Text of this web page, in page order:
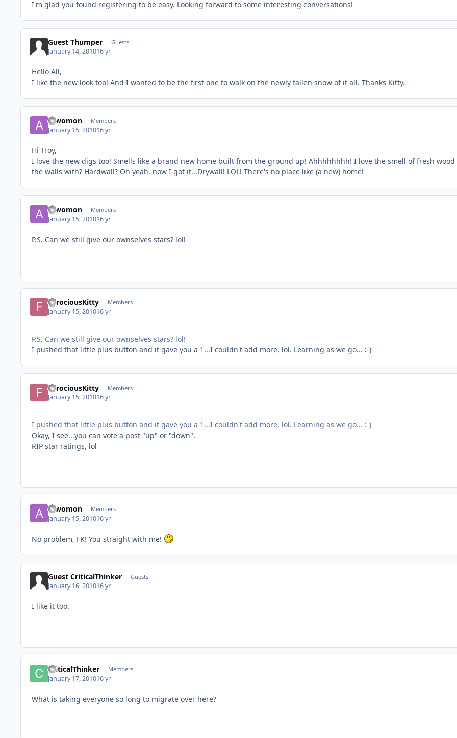
I'm glad you found registering to be easy. Looking forward to some interesting conversations!
Guest Thumper Guests
January 14, 201016 yr
Hello All,
I like the new look too! And I wanted to be the first one to walk on the newly fallen snow of it all. Thanks Kitty.
a_womon Members
January 15, 201016 yr
Hi Troy,
I love the new digs too! Smells like a brand new home built from the ground up! Ahhhhhhhh! I love the smell of fresh
the walls with? Hardwall? Oh yeah, now I got it...Drywall! LOL! There's no place like (a new) home!
a_womon Members
January 15, 201016 yr
P.S. Can we still give our ownselves stars? lol!
FerociousKitty Members
January 15, 201016 yr
P.S. Can we still give our ownselves stars? lol!
I pushed that little plus button and it gave you a 1...I couldn't add more, lol. Learning as we go... :-)
FerociousKitty Members
January 15, 201016 yr
I pushed that little plus button and it gave you a 1...I couldn't add more, lol. Learning as we go... :-)
Okay, I see...you can vote a post "up" or "down".
RIP star ratings, lol
a_womon Members
January 15, 201016 yr
No problem, FK! You straight with me!
Guest CriticalThinker Guests
January 16, 201016 yr
I like it too.
CriticalThinker Members
January 17, 201016 yr
What is taking everyone so long to migrate over here?